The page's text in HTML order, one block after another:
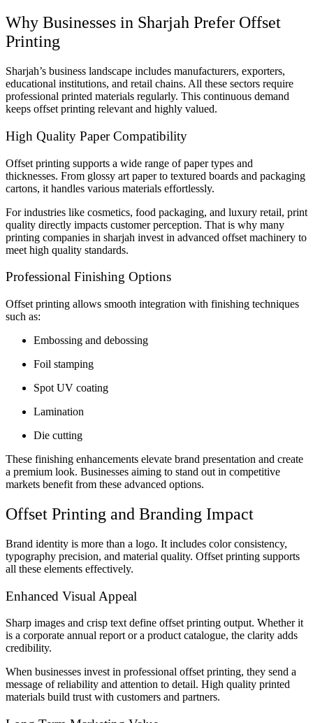
Why Businesses in Sharjah Prefer Offset
Printing
Sharjah’s business landscape includes manufacturers, exporters,
educational institutions, and retail chains. All these sectors require
professional printed materials regularly. This continuous demand
keeps offset printing relevant and highly valued.
High Quality Paper Compatibility
Offset printing supports a wide range of paper types and
thicknesses. From glossy art paper to textured boards and packaging
cartons, it handles various materials effortlessly.
For industries like cosmetics, food packaging, and luxury retail, print
quality directly impacts customer perception. That is why many
printing companies in sharjah invest in advanced offset machinery to
meet high quality standards.
Professional Finishing Options
Offset printing allows smooth integration with finishing techniques
such as:
Embossing and debossing
Foil stamping
Spot UV coating
Lamination
Die cutting
These finishing enhancements elevate brand presentation and create
a premium look. Businesses aiming to stand out in competitive
markets benefit from these advanced options.
Offset Printing and Branding Impact
Brand identity is more than a logo. It includes color consistency,
typography precision, and material quality. Offset printing supports
all these elements effectively.
Enhanced Visual Appeal
Sharp images and crisp text define offset printing output. Whether it
is a corporate annual report or a product catalogue, the clarity adds
credibility.
When businesses invest in professional offset printing, they send a
message of reliability and attention to detail. High quality printed
materials build trust with customers and partners.